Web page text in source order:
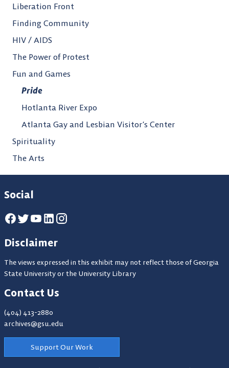
Liberation Front
Finding Community
HIV / AIDS
The Power of Protest
Fun and Games
Pride
Hotlanta River Expo
Atlanta Gay and Lesbian Visitor’s Center
Spirituality
The Arts
Social
Disclaimer
The views expressed in this exhibit may not reflect those of Georgia
State University or the University Library
Contact Us
(404) 413-2880
archives@gsu.edu
Support Our Work